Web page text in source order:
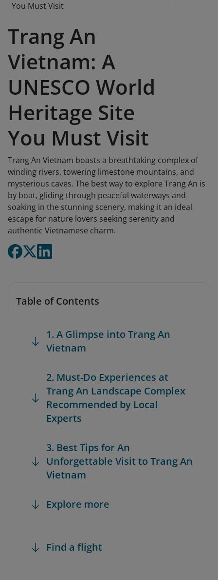
You Must Visit
Trang An
Vietnam: A
UNESCO World
Heritage Site
You Must Visit
Trang An Vietnam boasts a breathtaking complex of
winding rivers, towering limestone mountains, and
mysterious caves. The best way to explore Trang An is
by boat, gliding through peaceful waterways and
soaking in the stunning scenery, making it an ideal
escape for nature lovers seeking serenity and
authentic Vietnamese charm.
Table of Contents
1. A Glimpse into Trang An
Vietnam
2. Must-Do Experiences at
Trang An Landscape Complex
Recommended by Local
Experts
3. Best Tips for An
Unforgettable Visit to Trang An
Vietnam
Explore more
Find a flight